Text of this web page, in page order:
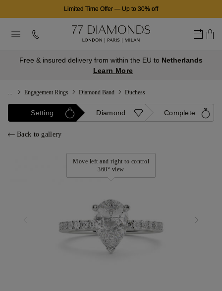
Limited Time Offer — Up to 30% off
Free & insured delivery from within the EU to Netherlands
Learn More
Engagement Rings Diamond Band Duchess
Setting Diamond Complete
Back to gallery
Move left and right to control
360° view